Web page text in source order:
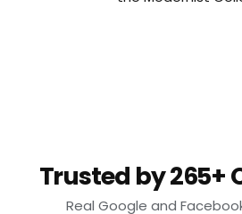
Trusted by 265+
Real Google and